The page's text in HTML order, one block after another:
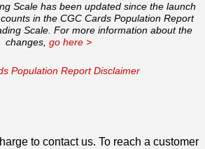
Scale has been updated since the launch
in the CGC Cards Population Report
Scale. For more information about the
changes, go here >
Population Report Disclaimer
to contact us. To reach a customer